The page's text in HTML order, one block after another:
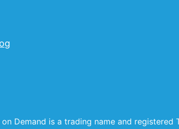
on Demand is a trading name and